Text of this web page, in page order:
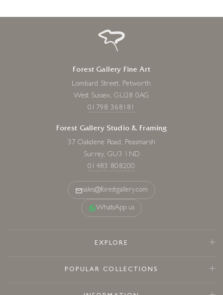
Forest Gallery Fine Art
Lombard Street, Petworth
West Sussex, GU28 0AG
01798 368181
Forest Gallery Studio & Framing
37 Oakdene Road, Peasmarsh
Surrey, GU3 1ND
01483 808200
sales@forestgallery.com
WhatsApp us
EXPLORE
POPULAR COLLECTIONS